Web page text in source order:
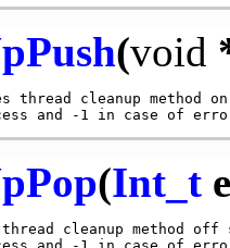
(void
thread cleanup method
(Int_t
cleanup method off